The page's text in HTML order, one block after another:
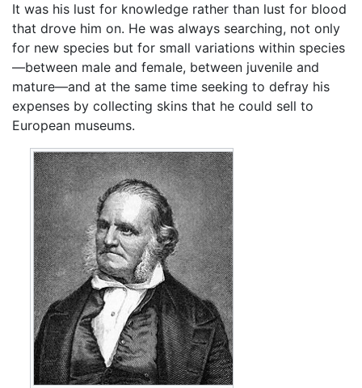
It was his lust for knowledge rather than lust for blood
that drove him on. He was always searching, not only
for new species but for small variations within species
—between male and female, between juvenile and
mature—and at the same time seeking to defray his
expenses by collecting skins that he could sell to
European museums.